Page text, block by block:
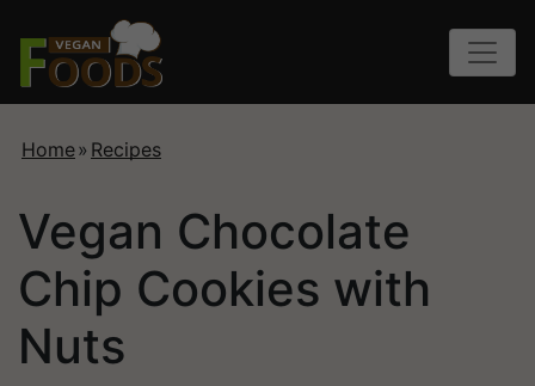
Home» Recipes
Vegan Chocolate
Chip Cookies with
Nuts